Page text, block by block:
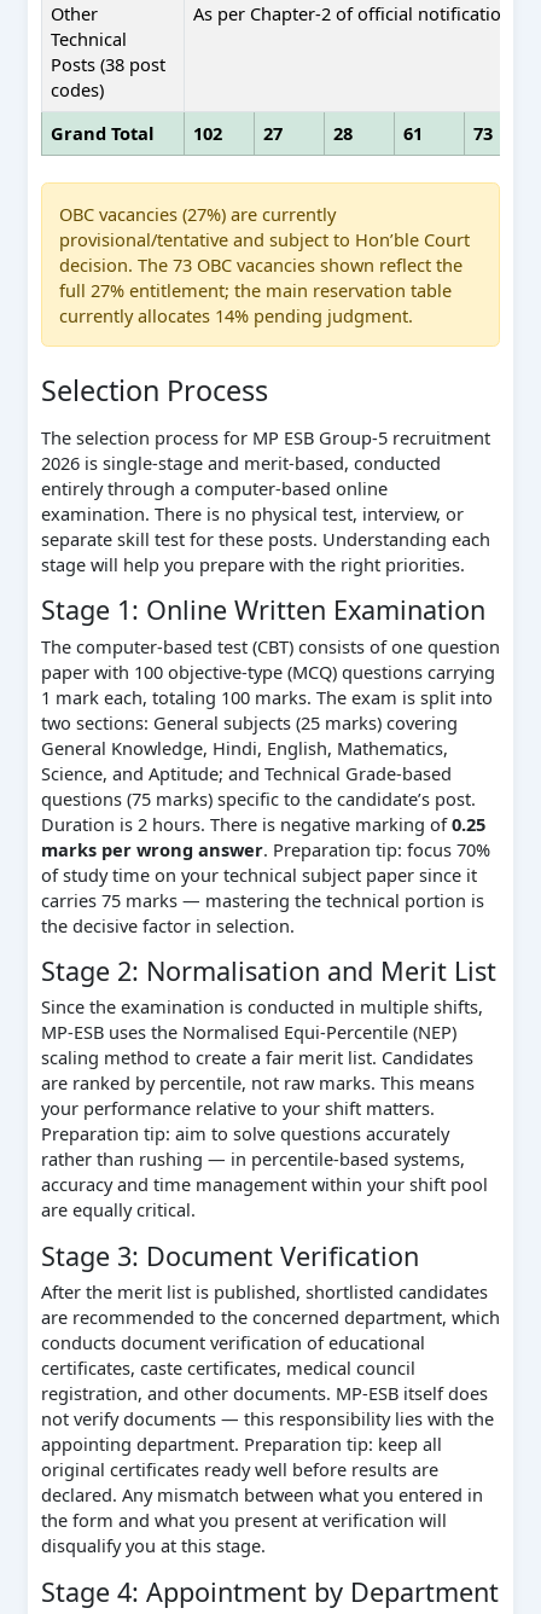
Other
Technical
Posts (38 post
codes)
As per Chapter-2 of official notification
Grand Total 102 27 28 61 73
OBC vacancies (27%) are currently
provisional/tentative and subject to Hon’ble Court
decision. The 73 OBC vacancies shown reflect the
full 27% entitlement; the main reservation table
currently allocates 14% pending judgment.
Selection Process
The selection process for MP ESB Group-5 recruitment
2026 is single-stage and merit-based, conducted
entirely through a computer-based online
examination. There is no physical test, interview, or
separate skill test for these posts. Understanding each
stage will help you prepare with the right priorities.
Stage 1: Online Written Examination
The computer-based test (CBT) consists of one question
paper with 100 objective-type (MCQ) questions carrying
1 mark each, totaling 100 marks. The exam is split into
two sections: General subjects (25 marks) covering
General Knowledge, Hindi, English, Mathematics,
Science, and Aptitude; and Technical Grade-based
questions (75 marks) specific to the candidate’s post.
Duration is 2 hours. There is negative marking of0.25
marks per wrong answer. Preparation tip: focus 70%
of study time on your technical subject paper since it
carries 75 marks — mastering the technical portion is
the decisive factor in selection.
Stage 2: Normalisation and Merit List
Since the examination is conducted in multiple shifts,
MP-ESB uses the Normalised Equi-Percentile (NEP)
scaling method to create a fair merit list. Candidates
are ranked by percentile, not raw marks. This means
your performance relative to your shift matters.
Preparation tip: aim to solve questions accurately
rather than rushing — in percentile-based systems,
accuracy and time management within your shift pool
are equally critical.
Stage 3: Document Verification
After the merit list is published, shortlisted candidates
are recommended to the concerned department, which
conducts document verification of educational
certificates, caste certificates, medical council
registration, and other documents. MP-ESB itself does
not verify documents — this responsibility lies with the
appointing department. Preparation tip: keep all
original certificates ready well before results are
declared. Any mismatch between what you entered in
the form and what you present at verification will
disqualify you at this stage.
Stage 4: Appointment by Department